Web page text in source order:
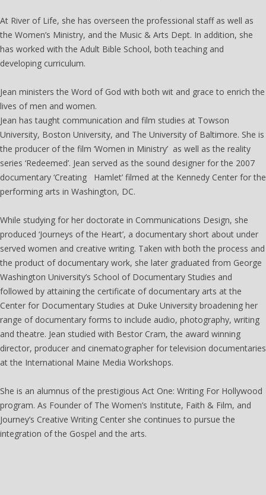
At River of Life, she has overseen the professional staff as well as
the Women’s Ministry, and the Music & Arts Dept. In addition, she
has worked with the Adult Bible School, both teaching and
developing curriculum.
Jean ministers the Word of God with both wit and grace to enrich the
lives of men and women.
Jean has taught communication and film studies at Towson
University, Boston University, and The University of Baltimore. She is
the producer of the film ‘Women in Ministry’ as well as the reality
series ‘Redeemed’. Jean served as the sound designer for the 2007
documentary ‘Creating Hamlet’ filmed at the Kennedy Center for the
performing arts in Washington, DC.
While studying for her doctorate in Communications Design, she
produced ‘Journeys of the Heart’, a documentary short about under
served women and creative writing. Taken with both the process and
the product of documentary work, she later graduated from George
Washington University’s School of Documentary Studies and
followed by attaining the certificate of documentary arts at the
Center for Documentary Studies at Duke University broadening her
range of documentary forms to include audio, photography, writing
and theatre. Jean studied with Bestor Cram, the award winning
director, producer and cinematographer for television documentaries
at the International Maine Media Workshops.
She is an alumnus of the prestigious Act One: Writing For Hollywood
program. As Founder of The Women’s Institute, Faith & Film, and
Journey’s Creative Writing Center she continues to pursue the
integration of the Gospel and the arts.